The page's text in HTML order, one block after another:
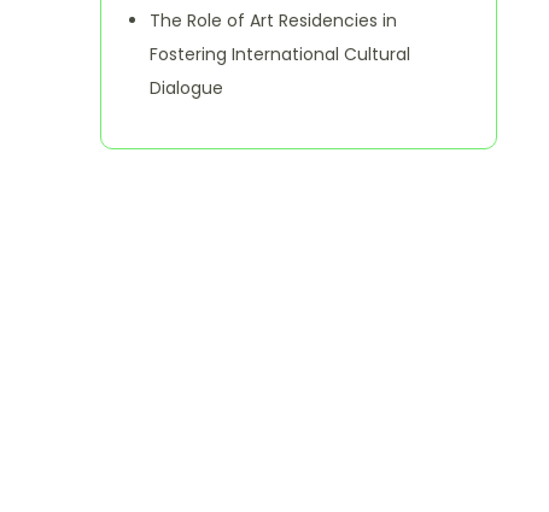
The Role of Art Residencies in
Fostering International Cultural
Dialogue